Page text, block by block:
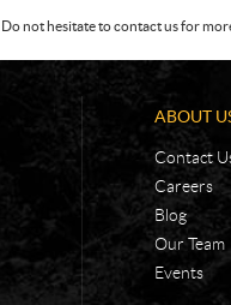
not hesitate to contact us for
ABOUT
Contact
Careers
Blog
Our Team
Events